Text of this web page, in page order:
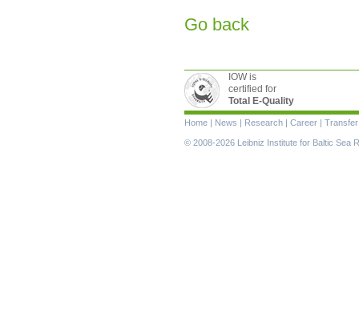
Go back
IOW is
certified for
Total E-Quality
Skip
navigation
Home | News | Research | Career | Transfer
© 2008-2026 Leibniz Institute for Baltic Sea